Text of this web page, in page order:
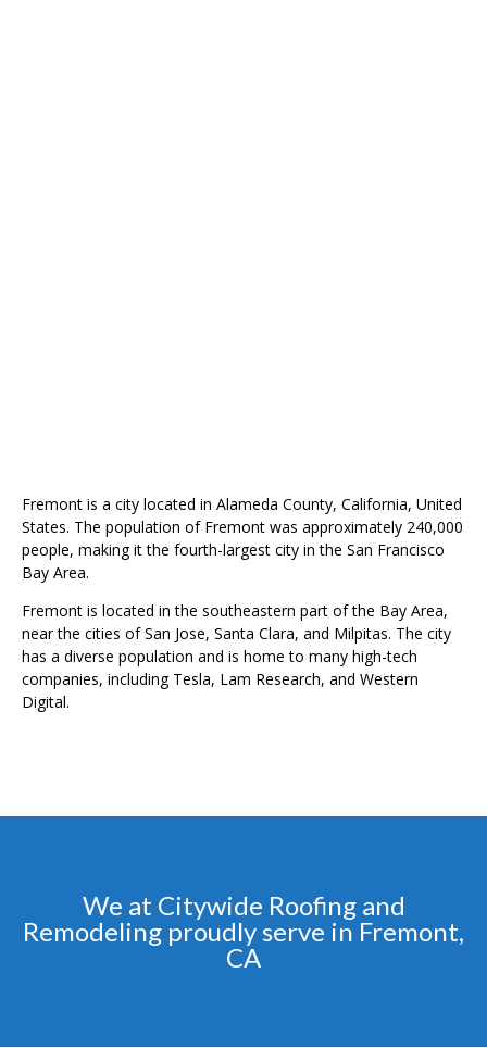
Fremont is a city located in Alameda County, California, United
States. The population of Fremont was approximately 240,000
people, making it the fourth-largest city in the San Francisco
Bay Area.
Fremont is located in the southeastern part of the Bay Area,
near the cities of San Jose, Santa Clara, and Milpitas. The city
has a diverse population and is home to many high-tech
companies, including Tesla, Lam Research, and Western
Digital.
We at Citywide Roofing and
Remodeling proudly serve in Fremont,
CA